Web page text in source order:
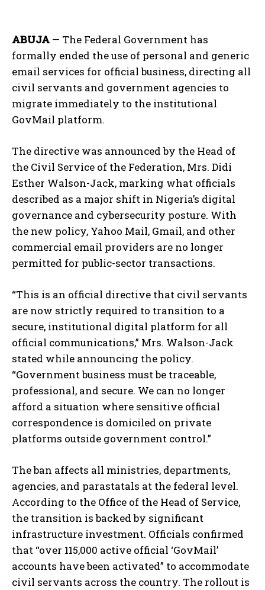
ABUJA — The Federal Government has
formally ended the use of personal and generic
email services for official business, directing all
civil servants and government agencies to
migrate immediately to the institutional
GovMail platform.
The directive was announced by the Head of
the Civil Service of the Federation, Mrs. Didi
Esther Walson-Jack, marking what officials
described as a major shift in Nigeria’s digital
governance and cybersecurity posture. With
the new policy, Yahoo Mail, Gmail, and other
commercial email providers are no longer
permitted for public-sector transactions.
“This is an official directive that civil servants
are now strictly required to transition to a
secure, institutional digital platform for all
official communications,” Mrs. Walson-Jack
stated while announcing the policy.
“Government business must be traceable,
professional, and secure. We can no longer
afford a situation where sensitive official
correspondence is domiciled on private
platforms outside government control.”
The ban affects all ministries, departments,
agencies, and parastatals at the federal level.
According to the Office of the Head of Service,
the transition is backed by significant
infrastructure investment. Officials confirmed
that “over 115,000 active official ‘GovMail’
accounts have been activated” to accommodate
civil servants across the country. The rollout is